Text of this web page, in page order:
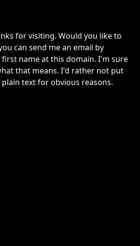
for visiting. Would you like to
can send me an email by
name at this domain. I'm sure
that means. I'd rather not put
text for obvious reasons.